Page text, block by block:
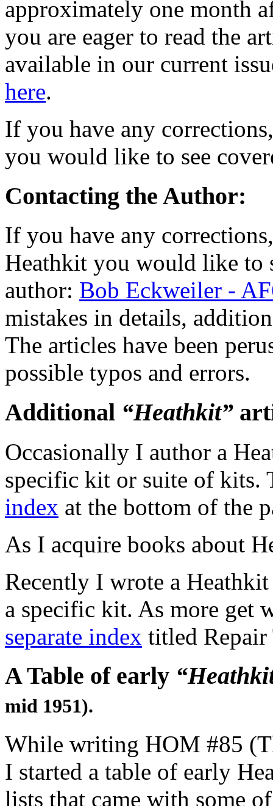
approximately one month
you are eager to read the
available in our current
here.
If you have any
you would like to see
Contacting the Author:
If you have any
Heathkit you would like to
author: Bob Eckweiler -
mistakes in details,
The articles have been
possible typos and errors.
Additional “Heathkit”
Occasionally I author a
specific kit or suite of kits.
index at the bottom of the
As I acquire books about
Recently I wrote a
a specific kit. As more get
separate index titled Repair
A Table of early
mid 1951).
While writing HOM #85
I started a table of early
lists that came with some